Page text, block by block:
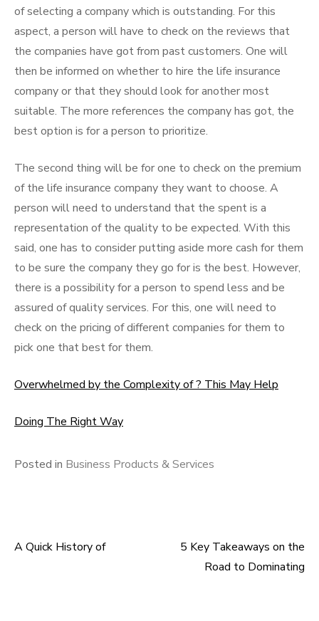
of selecting a company which is outstanding. For this
aspect, a person will have to check on the reviews that
the companies have got from past customers. One will
then be informed on whether to hire the life insurance
company or that they should look for another most
suitable. The more references the company has got, the
best option is for a person to prioritize.
The second thing will be for one to check on the premium
of the life insurance company they want to choose. A
person will need to understand that the spent is a
representation of the quality to be expected. With this
said, one has to consider putting aside more cash for them
to be sure the company they go for is the best. However,
there is a possibility for a person to spend less and be
assured of quality services. For this, one will need to
check on the pricing of different companies for them to
pick one that best for them.
Overwhelmed by the Complexity of ? This May Help
Doing The Right Way
Posted in Business Products & Services
Post
A Quick History of
5 Key Takeaways on the
Road to Dominating